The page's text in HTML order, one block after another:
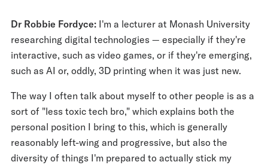
Dr Robbie Fordyce: I'm a lecturer at Monash University
researching digital technologies — especially if they're
interactive, such as video games, or if they're emerging,
such as AI or, oddly, 3D printing when it was just new.
The way I often talk about myself to other people is as a
sort of "less toxic tech bro," which explains both the
personal position I bring to this, which is generally
reasonably left-wing and progressive, but also the
diversity of things I'm prepared to actually stick my